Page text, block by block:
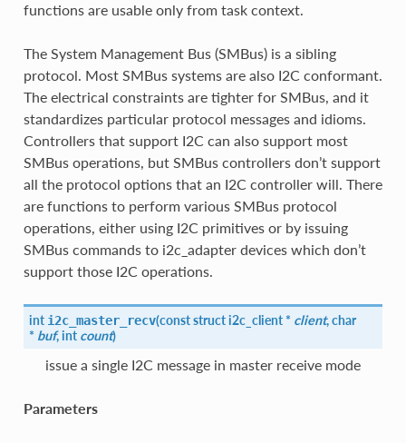
functions are usable only from task context.
The System Management Bus (SMBus) is a sibling
protocol. Most SMBus systems are also I2C conformant.
The electrical constraints are tighter for SMBus, and it
standardizes particular protocol messages and idioms.
Controllers that support I2C can also support most
SMBus operations, but SMBus controllers don’t support
all the protocol options that an I2C controller will. There
are functions to perform various SMBus protocol
operations, either using I2C primitives or by issuing
SMBus commands to i2c_adapter devices which don’t
support those I2C operations.
int i2c_master_recv(const structi2c_client* client, char
* buf, intcount)
issue a single I2C message in master receive mode
Parameters